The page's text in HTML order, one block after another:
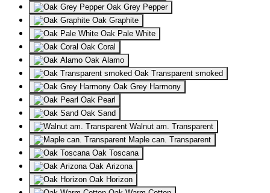
Oak Grey Pepper
Oak Graphite
Oak Pale White
Oak Coral
Oak Alamo
Oak Transparent smoked
Oak Grey Harmony
Oak Pearl
Oak Sand
Walnut am. Transparent
Maple can. Transparent
Oak Toscana
Oak Arizona
Oak Horizon